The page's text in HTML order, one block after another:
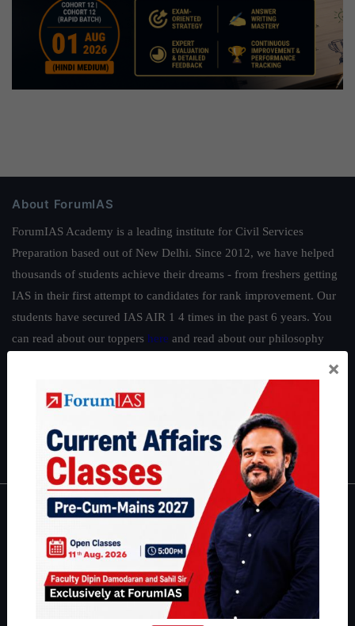
About ForumIAS
ForumIAS Academy is a leading institute for Civil Services
Preparation based out of New Delhi. Since 2012, we have helped
thousands of students achieve their dreams - from freshers getting
IAS in their first attempt to candidates for rank improvement. Our
students have secured IAS AIR 1 4 times in the past 6 years. You
can read about our toppers here and read about our philosophy
Guides by ForumIAS
IFoS Preparation Guide
IAS in first Attempt|Interview Preparation Guide
About
About Us
Our Philosophy
×